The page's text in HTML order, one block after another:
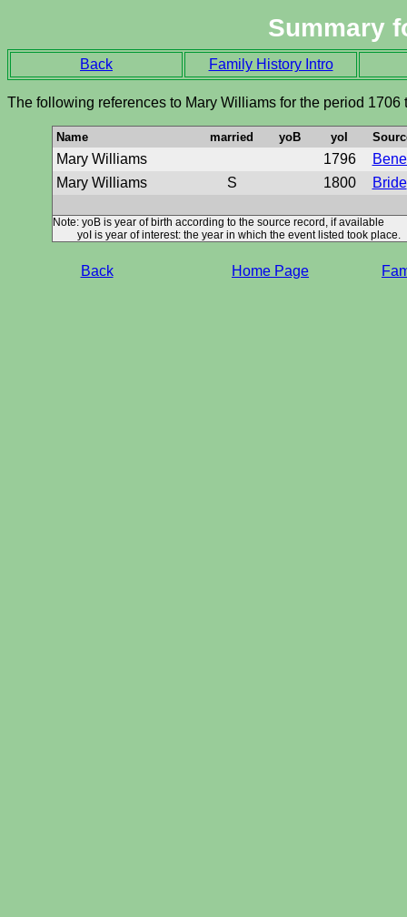
Summary
Back Family History Intro
The following references to Mary Williams for the period 1706
Name married yoB yoI
Mary Williams 1796
Mary Williams
S 1800 Bride
Note: yoB is year of birth according to the source record, if available
yoI is year of interest: the year in which the event listed took place.
Back Home Page